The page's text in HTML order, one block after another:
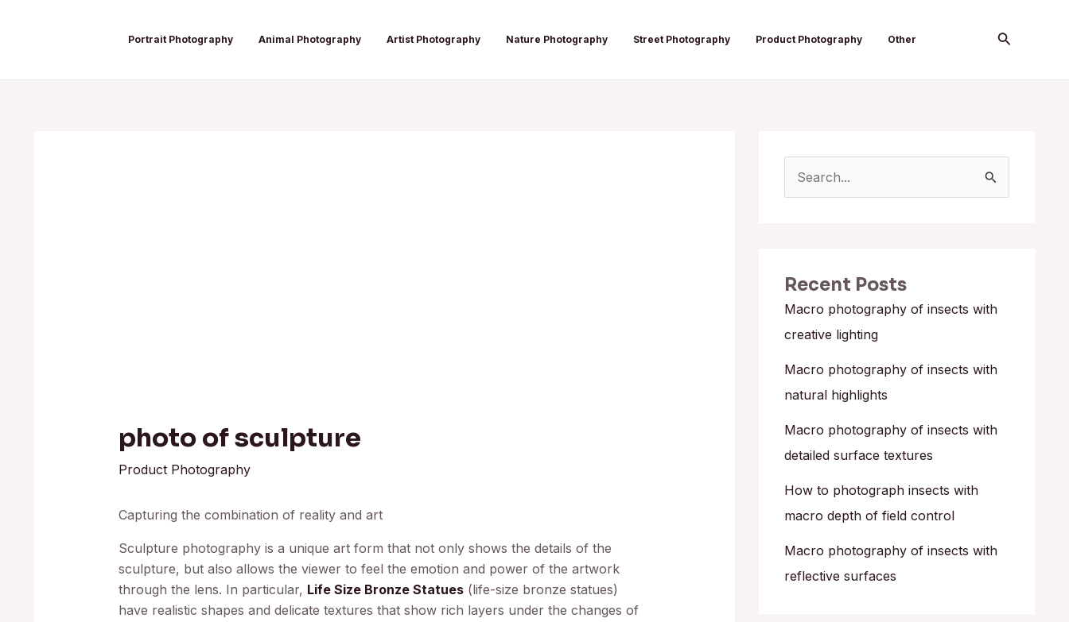
Portrait Photography Animal Photography Artist Photography Nature Photography Street Photography Product Photography Other Search
photo of sculpture
Product Photography
Capturing the combination of reality and art
Sculpture photography is a unique art form that not only shows the details of the
sculpture, but also allows the viewer to feel the emotion and power of the artwork
through the lens. In particular, Life Size Bronze Statues (life-size bronze statues)
have realistic shapes and delicate textures that show rich layers under the changes of
c
h
f
Recent Posts
Macro photography of insects with
creative lighting
Macro photography of insects with
natural highlights
Macro photography of insects with
detailed surface textures
How to photograph insects with
macro depth of field control
Macro photography of insects with
reflective surfaces